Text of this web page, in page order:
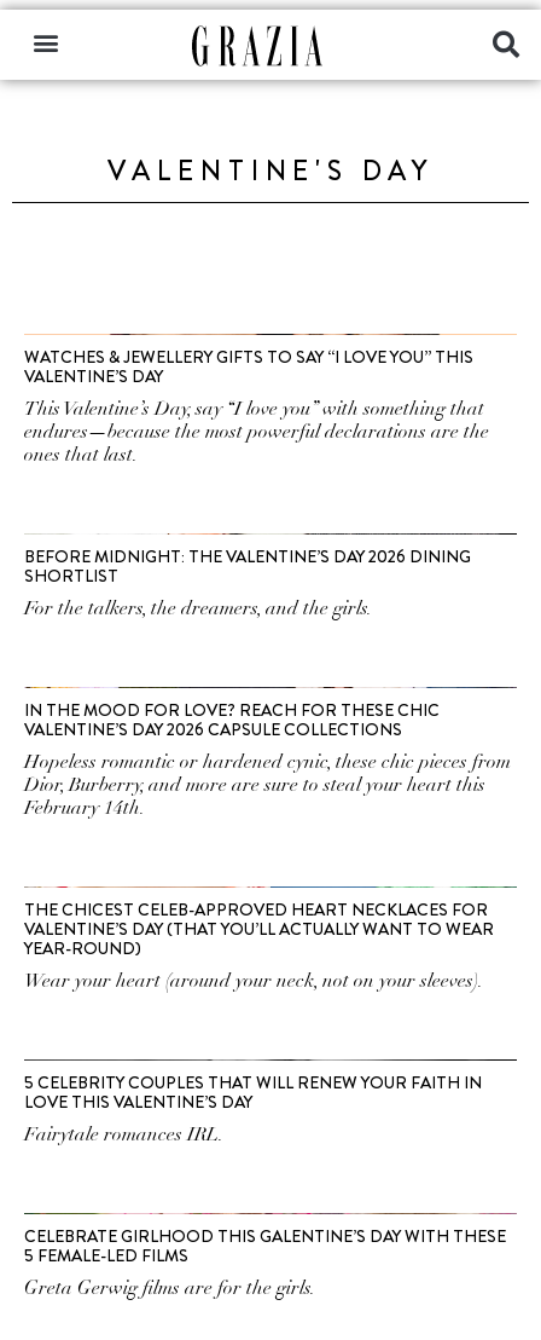
VALENTINE'S DAY
WATCHES & JEWELLERY GIFTS TO SAY “I LOVE YOU” THIS
VALENTINE’S DAY
This Valentine’s Day, say “I love you” with something that
endures—because the most powerful declarations are the
ones that last.
BEFORE MIDNIGHT: THE VALENTINE’S DAY 2026 DINING
SHORTLIST
For the talkers, the dreamers, and the girls.
IN THE MOOD FOR LOVE? REACH FOR THESE CHIC
VALENTINE’S DAY 2026 CAPSULE COLLECTIONS
Hopeless romantic or hardened cynic, these chic pieces from
Dior, Burberry, and more are sure to steal your heart this
February 14th.
THE CHICEST CELEB-APPROVED HEART NECKLACES FOR
VALENTINE’S DAY (THAT YOU’LL ACTUALLY WANT TO WEAR
YEAR-ROUND)
Wear your heart (around your neck, not on your sleeves).
5 CELEBRITY COUPLES THAT WILL RENEW YOUR FAITH IN
LOVE THIS VALENTINE’S DAY
Fairytale romances IRL.
CELEBRATE GIRLHOOD THIS GALENTINE’S DAY WITH THESE
5 FEMALE-LED FILMS
Greta Gerwig films are for the girls.